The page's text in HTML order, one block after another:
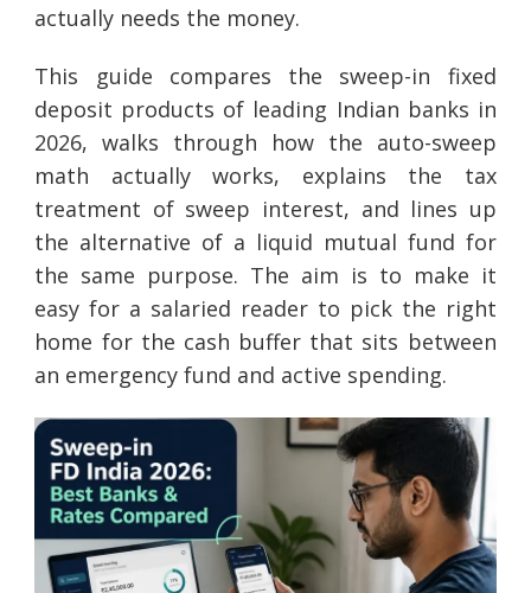
actually needs the money.
This guide compares the sweep-in fixed
deposit products of leading Indian banks in
2026, walks through how the auto-sweep
math actually works, explains the tax
treatment of sweep interest, and lines up
the alternative of a liquid mutual fund for
the same purpose. The aim is to make it
easy for a salaried reader to pick the right
home for the cash buffer that sits between
an emergency fund and active spending.